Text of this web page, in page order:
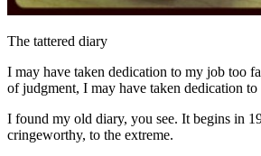
The tattered diary
I may have taken dedication to my job too
of judgment, I may have taken dedication
I found my old diary, you see. It begins in
cringeworthy, to the extreme.